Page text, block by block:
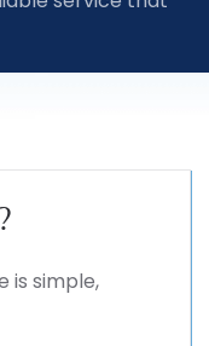
is simple,